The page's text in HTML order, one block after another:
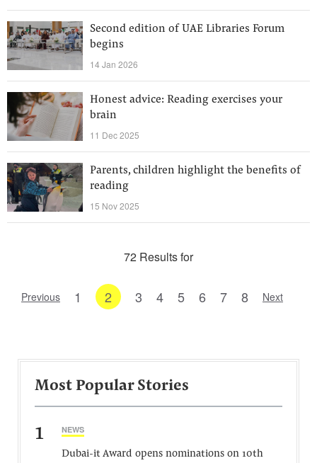
Second edition of UAE Libraries Forum
begins
14 Jan 2026
Honest advice: Reading exercises your
brain
11 Dec 2025
Parents, children highlight the benefits of
reading
15 Nov 2025
72 Results for
Previous 1 2 3 4 5 6 7 8 Next
Most Popular Stories
1 NEWS
Dubai-it Award opens nominations on 10th